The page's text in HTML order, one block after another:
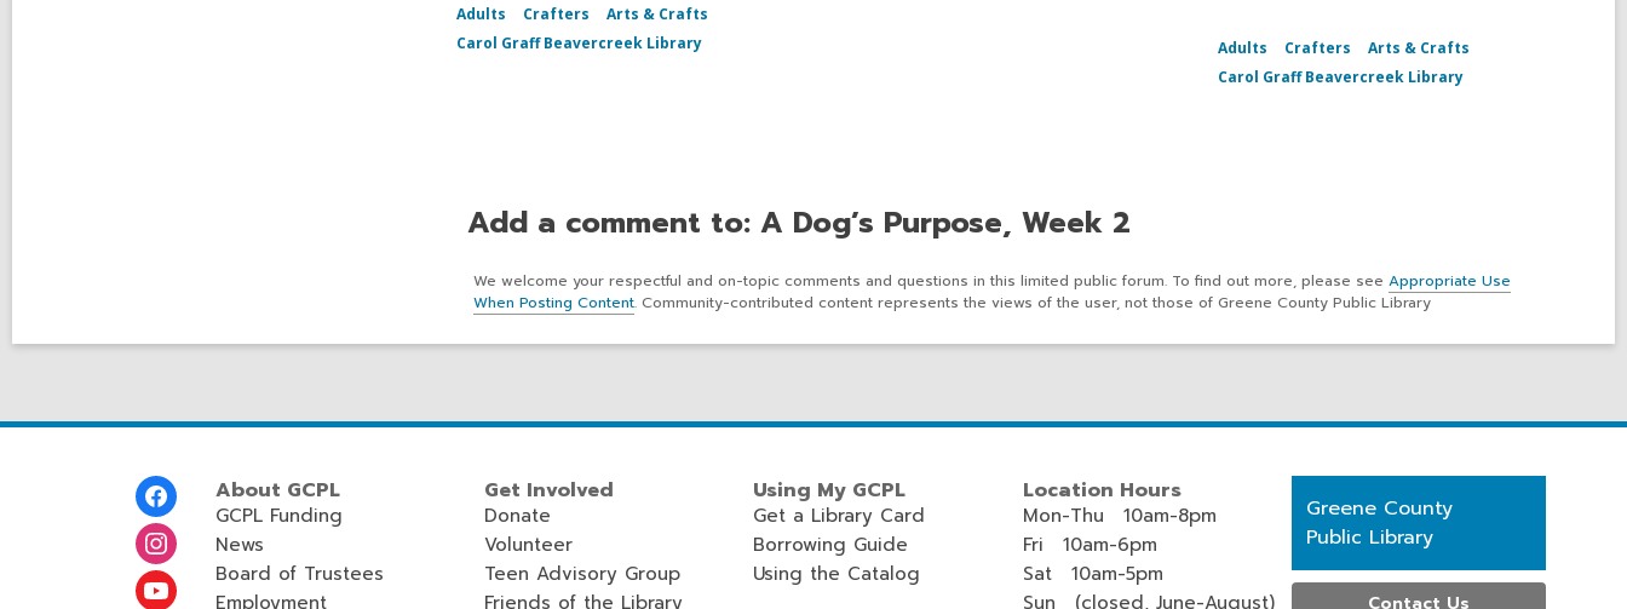
Adults Crafters
Arts & Crafts
Carol Graff Beavercreek Library
Adults Crafters
Arts & Crafts
Carol Graff Beavercreek Library
Add a comment to: A Dog’s Purpose, Week 2
We welcome your respectful and on-topic comments and questions in this limited public forum. To find out more, please see Appropriate Use
When Posting Content. Community-contributed content represents the views of the user, not those of Greene County Public Library
About GCPL
GCPL Funding
News
Board of Trustees
Employment
Get Involved
Donate
Volunteer
Teen Advisory Group
Friends of the Library
Using My GCPL
Get a Library Card
Borrowing Guide
Using the Catalog
Location Hours
Mon-Thu 10am-8pm
Fri 10am-6pm
Sat 10am-5pm
Sun (closed, June-August)
Contact
the
Library
Greene County
Public Library